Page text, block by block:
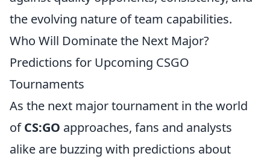
the evolving nature of team capabilities.
Who Will Dominate the Next Major?
Predictions for Upcoming CSGO
Tournaments
As the next major tournament in the world
ofCS:GO approaches, fans and analysts
alike are buzzing with predictions about